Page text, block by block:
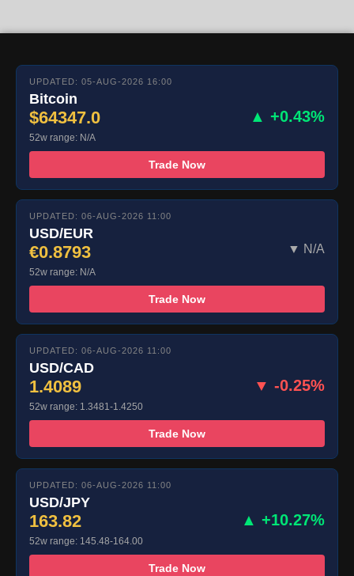
UPDATED: 05-AUG-2026 16:00
Bitcoin
$64347.0 ▲ +0.43%
52w range: N/A
Trade Now
UPDATED: 06-AUG-2026 11:00
USD/EUR
€0.8793 ▼ N/A
52w range: N/A
Trade Now
UPDATED: 06-AUG-2026 11:00
USD/CAD
1.4089 ▼ -0.25%
52w range: 1.3481-1.4250
Trade Now
UPDATED: 06-AUG-2026 11:00
USD/JPY
163.82 ▲ +10.27%
52w range: 145.48-164.00
Trade Now